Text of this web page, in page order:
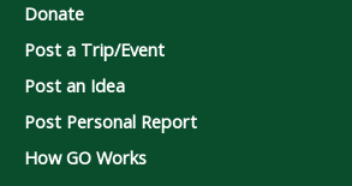
Donate
Post a Trip/Event
Post an Idea
Post Personal Report
How GO Works